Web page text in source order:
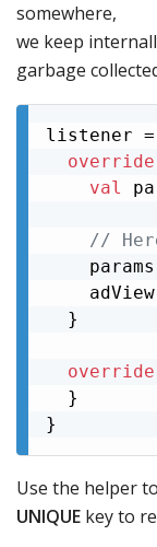
somewhere,
we keep
garbage
listener =
override
val
//
  }
override
  }
}
Use the helper
UNIQUE key to